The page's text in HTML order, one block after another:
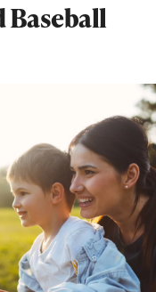
Baseball